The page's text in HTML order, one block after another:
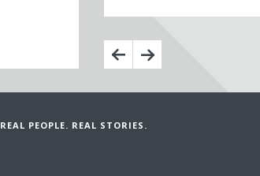
REAL PEOPLE. REAL STORIES.